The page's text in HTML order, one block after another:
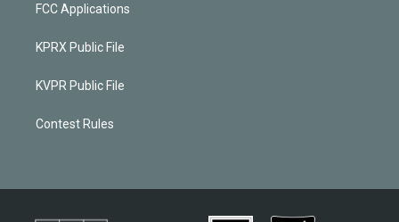
FCC Applications
KPRX Public File
KVPR Public File
Contest Rules